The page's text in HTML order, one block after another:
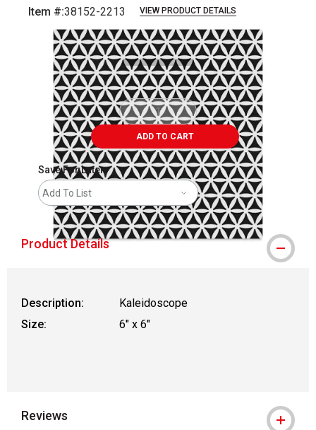
Item #:38152-2213 VIEW PRODUCT DETAILS
ADD TO CART
Save For Later
Add To List
Product Details
Description:
Kaleidoscope
Size:
6" x 6"
Reviews